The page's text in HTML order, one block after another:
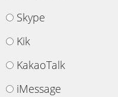
Skype
Kik
KakaoTalk
iMessage